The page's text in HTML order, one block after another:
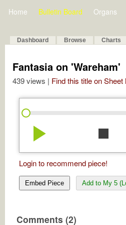
Home Bulletin Board Organs
Dashboard Browse Charts
Fantasia on 'Wareham'
439 views | Find this title on
play_arrow stop
Login to recommend piece!
Embed Piece Add to My 5
Comments (2)